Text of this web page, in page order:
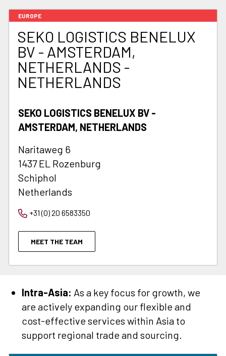
EUROPE
SEKO LOGISTICS BENELUX
BV - AMSTERDAM,
NETHERLANDS -
NETHERLANDS
SEKO LOGISTICS BENELUX BV -
AMSTERDAM, NETHERLANDS
Naritaweg 6
1437 EL Rozenburg
Schiphol
Netherlands
+31 (0) 20 6583350
MEET THE TEAM
Intra-Asia: As a key focus for growth, we
are actively expanding our flexible and
cost-effective services within Asia to
support regional trade and sourcing.